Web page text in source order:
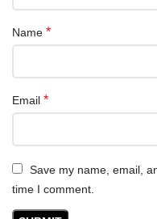
Name *
Email *
Save my name, email,
time I comment.